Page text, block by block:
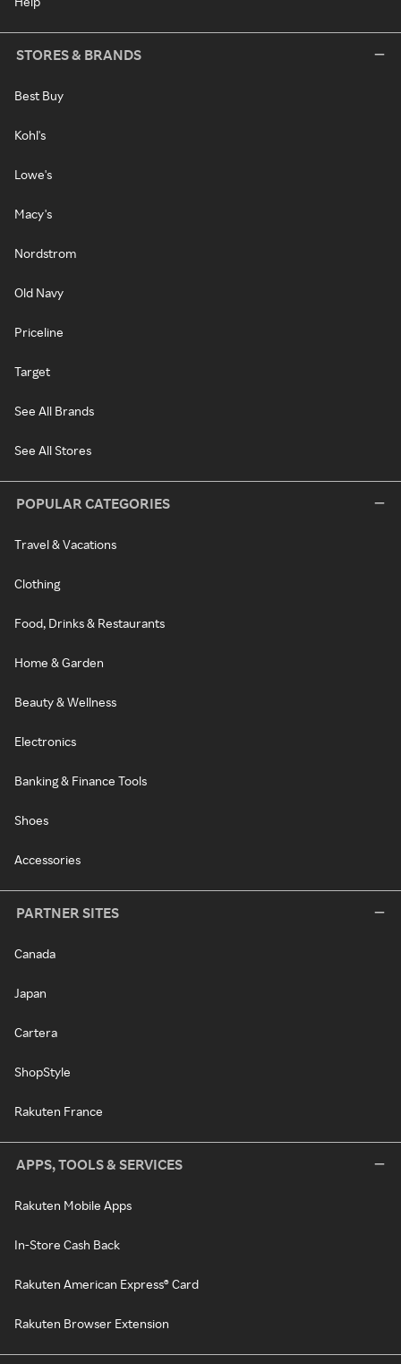
STORES & BRANDS
Best Buy
Kohl's
Lowe's
Macy's
Nordstrom
Old Navy
Priceline
Target
See All Brands
See All Stores
POPULAR CATEGORIES
Travel & Vacations
Clothing
Food, Drinks & Restaurants
Home & Garden
Beauty & Wellness
Electronics
Banking & Finance Tools
Shoes
Accessories
PARTNER SITES
Canada
Japan
Cartera
ShopStyle
Rakuten France
APPS, TOOLS & SERVICES
Rakuten Mobile Apps
In-Store Cash Back
Rakuten American Express® Card
Rakuten Browser Extension